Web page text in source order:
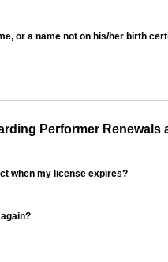
or a name not on his/her birth
Performer Renewals
when my license expires?